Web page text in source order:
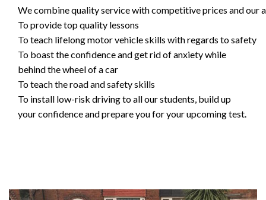
We combine quality service with competitive prices and our
To provide top quality lessons
To teach lifelong motor vehicle skills with regards to safety
To boast the confidence and get rid of anxiety while
behind the wheel of a car
To teach the road and safety skills
To install low-risk driving to all our students, build up
your confidence and prepare you for your upcoming test.